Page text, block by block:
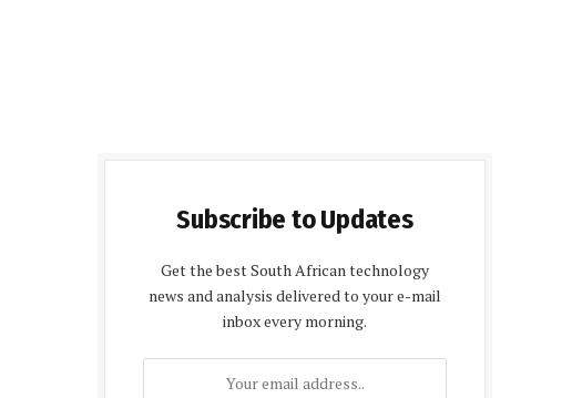
Subscribe to Updates
Get the best South African technology
news and analysis delivered to your e-mail
inbox every morning.